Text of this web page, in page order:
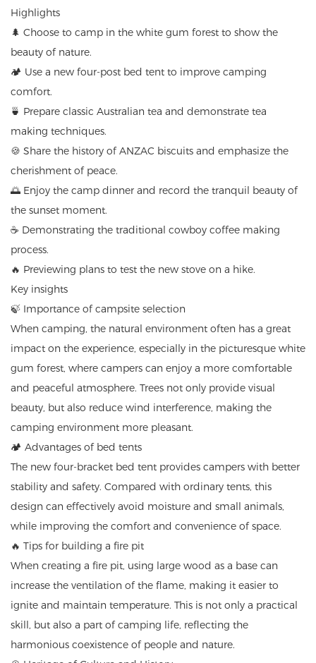
Highlights
🌲 Choose to camp in the white gum forest to show the
beauty of nature.
🏕️ Use a new four-post bed tent to improve camping
comfort.
🍵 Prepare classic Australian tea and demonstrate tea
making techniques.
🍪 Share the history of ANZAC biscuits and emphasize the
cherishment of peace.
🌅 Enjoy the camp dinner and record the tranquil beauty of
the sunset moment.
☕ Demonstrating the traditional cowboy coffee making
process.
🔥 Previewing plans to test the new stove on a hike.
Key insights
🍃 Importance of campsite selection
When camping, the natural environment often has a great
impact on the experience, especially in the picturesque white
gum forest, where campers can enjoy a more comfortable
and peaceful atmosphere. Trees not only provide visual
beauty, but also reduce wind interference, making the
camping environment more pleasant.
🏕️ Advantages of bed tents
The new four-bracket bed tent provides campers with better
stability and safety. Compared with ordinary tents, this
design can effectively avoid moisture and small animals,
while improving the comfort and convenience of space.
🔥 Tips for building a fire pit
When creating a fire pit, using large wood as a base can
increase the ventilation of the flame, making it easier to
ignite and maintain temperature. This is not only a practical
skill, but also a part of camping life, reflecting the
harmonious coexistence of people and nature.